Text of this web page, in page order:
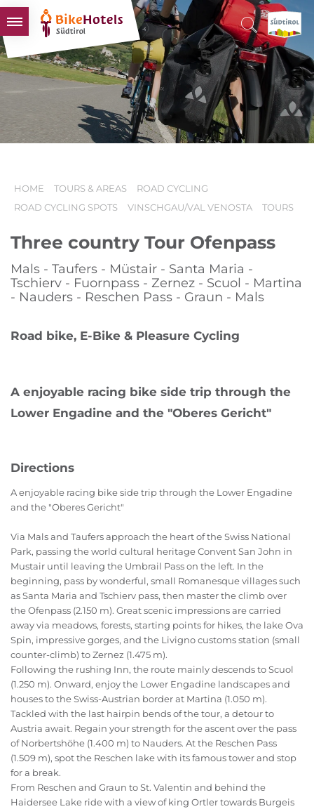
BIKEHOTELS
HOTELS & PACKAGES
TOURS & AREAS
SOUTH TYROL & US
HOME TOURS & AREAS
ROAD CYCLING
ROAD CYCLING SPOTS
VINSCHGAU/VAL VENOSTA TOURS
Three country Tour Ofenpass
Mals - Taufers - Müstair - Santa Maria -
Tschierv - Fuornpass - Zernez - Scuol - Martina
- Nauders - Reschen Pass - Graun - Mals
Road bike, E-Bike & Pleasure Cycling
A enjoyable racing bike side trip through the
Lower Engadine and the "Oberes Gericht"
Directions
A enjoyable racing bike side trip through the Lower Engadine
and the "Oberes Gericht"
Via Mals and Taufers approach the heart of the Swiss National
Park, passing the world cultural heritage Convent San John in
Mustair until leaving the Umbrail Pass on the left. In the
beginning, pass by wonderful, small Romanesque villages such
as Santa Maria and Tschierv pass, then master the climb over
the Ofenpass (2.150 m). Great scenic impressions are carried
away via meadows, forests, starting points for hikes, the lake Ova
Spin, impressive gorges, and the Livigno customs station (small
counter-climb) to Zernez (1.475 m).
Following the rushing Inn, the route mainly descends to Scuol
(1.250 m). Onward, enjoy the Lower Engadine landscapes and
houses to the Swiss-Austrian border at Martina (1.050 m).
Tackled with the last hairpin bends of the tour, a detour to
Austria await. Regain your strength for the ascent over the pass
of Norbertshöhe (1.400 m) to Nauders. At the Reschen Pass
(1.509 m), spot the Reschen lake with its famous tower and stop
for a break.
From Reschen and Graun to St. Valentin and behind the
Haidersee Lake ride with a view of king Ortler towards Burgeis